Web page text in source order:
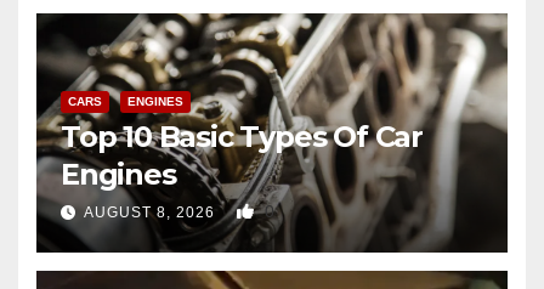
CARS ENGINES
Top 10 Basic Types Of Car
Engines
AUGUST 8, 2026 0